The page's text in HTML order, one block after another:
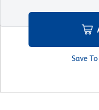
Save